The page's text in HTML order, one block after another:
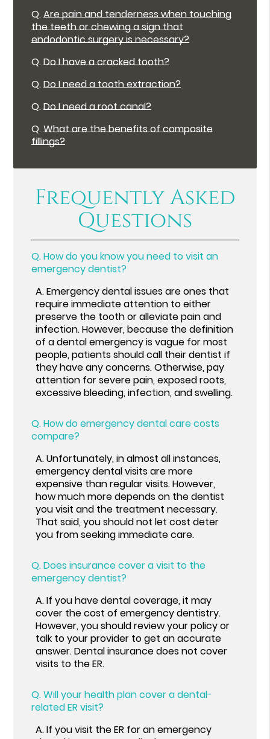
Q.Are pain and tenderness when touching
the teeth or chewing a sign that
endodontic surgery is necessary?
Q.Do I have a cracked tooth?
Q.Do I need a tooth extraction?
Q.Do I need a root canal?
Q.What are the benefits of composite
fillings?
Frequently Asked
Questions
Q.How do you know you need to visit an
emergency dentist?
A.Emergency dental issues are ones that
require immediate attention to either
preserve the tooth or alleviate pain and
infection. However, because the definition
of a dental emergency is vague for most
people, patients should call their dentist if
they have any concerns. Otherwise, pay
attention for severe pain, exposed roots,
excessive bleeding, infection, and swelling.
Q.How do emergency dental care costs
compare?
A.Unfortunately, in almost all instances,
emergency dental visits are more
expensive than regular visits. However,
how much more depends on the dentist
you visit and the treatment necessary.
That said, you should not let cost deter
you from seeking immediate care.
Q.Does insurance cover a visit to the
emergency dentist?
A.If you have dental coverage, it may
cover the cost of emergency dentistry.
However, you should review your policy or
talk to your provider to get an accurate
answer. Dental insurance does not cover
visits to the ER.
Q.Will your health plan cover a dental-
related ER visit?
A.If you visit the ER for an emergency